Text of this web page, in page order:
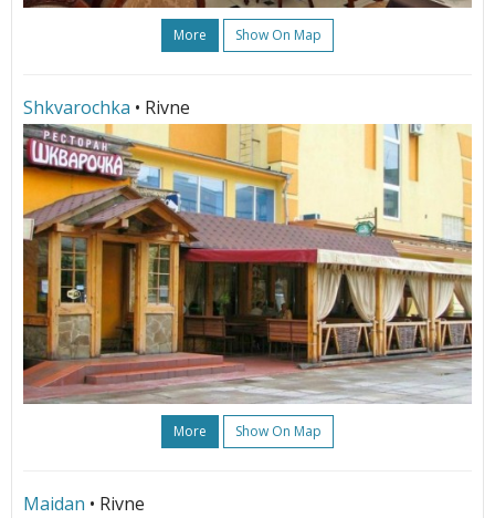
More Show On Map
Shkvarochka • Rivne
More Show On Map
Maidan • Rivne